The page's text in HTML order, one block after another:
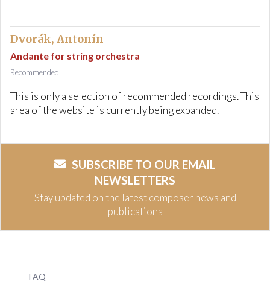
Dvorák, Antonín
Andante for string orchestra
Recommended
This is only a selection of recommended recordings. This
area of the website is currently being expanded.
SUBSCRIBE TO OUR EMAIL
NEWSLETTERS
Stay updated on the latest composer news and
publications
FAQ